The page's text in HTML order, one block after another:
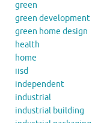
green
green development
green home design
health
home
iisd
independent
industrial
industrial building